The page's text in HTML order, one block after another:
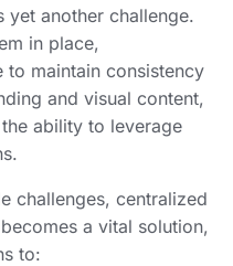
yet another challenge.
in place,
maintain consistency
and visual content,
ability to leverage
challenges, centralized
a vital solution,
to: